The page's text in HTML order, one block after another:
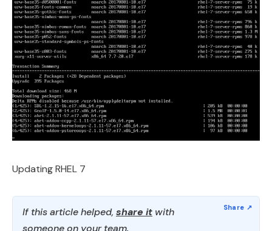
Updating RHEL 7
If this article helped, share it with
someone on your team.